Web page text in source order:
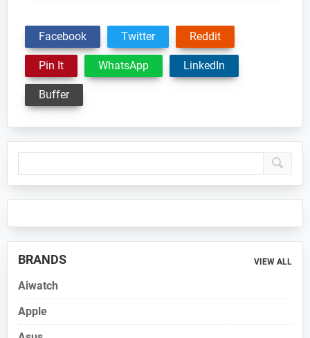
Facebook Twitter Reddit
Pin It WhatsApp LinkedIn
Buffer
Primary
Sidebar
BRANDS VIEW ALL
Aiwatch
Apple